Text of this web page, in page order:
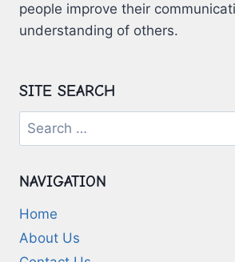
people improve their
understanding of others.
SITE SEARCH
Search
for:
NAVIGATION
Home
About Us